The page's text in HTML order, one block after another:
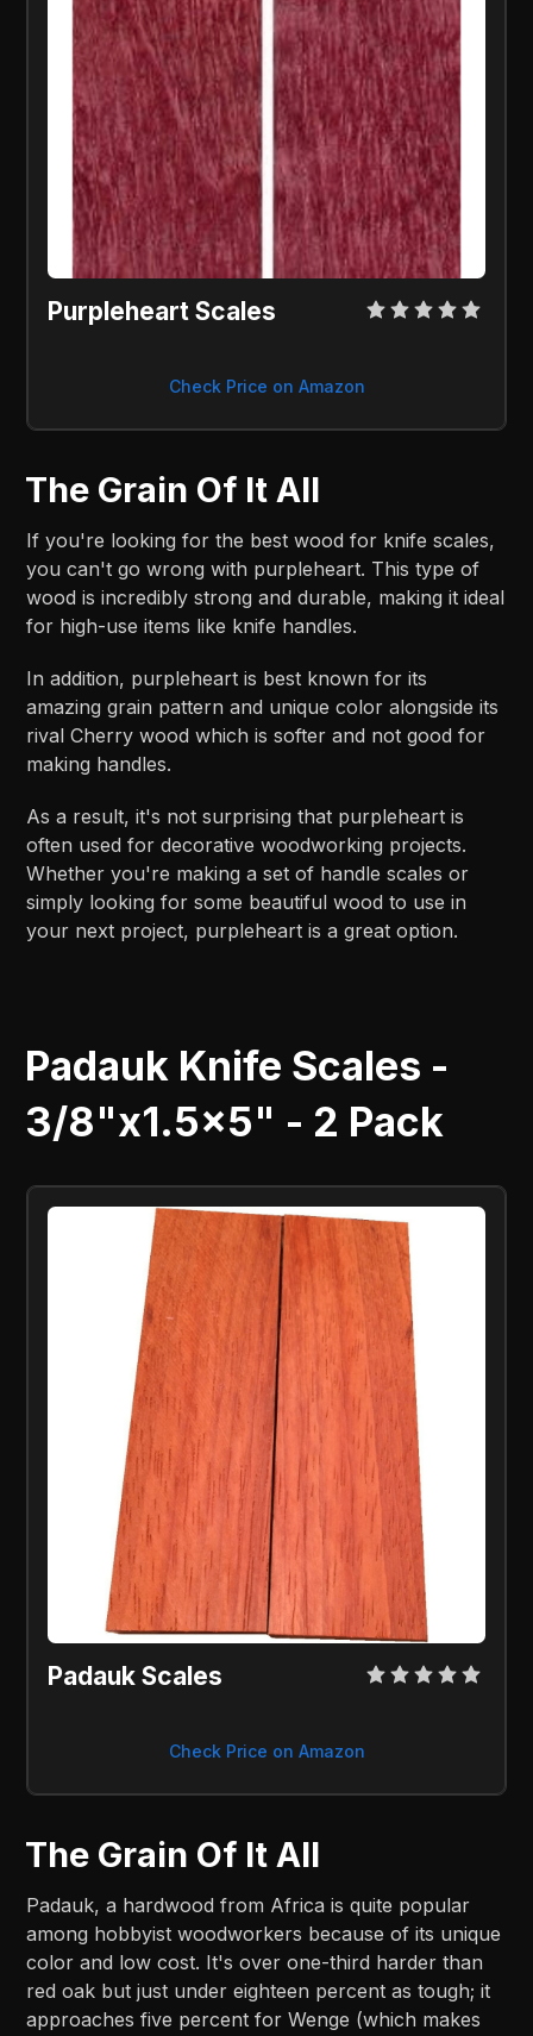
Purpleheart Scales
Check Price on Amazon
The Grain Of It All
If you're looking for the best wood for knife scales,
you can't go wrong with purpleheart. This type of
wood is incredibly strong and durable, making it ideal
for high-use items like knife handles.
In addition, purpleheart is best known for its
amazing grain pattern and unique color alongside its
rival Cherry wood which is softer and not good for
making handles.
As a result, it's not surprising that purpleheart is
often used for decorative woodworking projects.
Whether you're making a set of handle scales or
simply looking for some beautiful wood to use in
your next project, purpleheart is a great option.
Padauk Knife Scales -
3/8"x1.5x5" - 2 Pack
Padauk Scales
Check Price on Amazon
The Grain Of It All
Padauk, a hardwood from Africa is quite popular
among hobbyist woodworkers because of its unique
color and low cost. It's over one-third harder than
red oak but just under eighteen percent as tough; it
approaches five percent for Wenge (which makes